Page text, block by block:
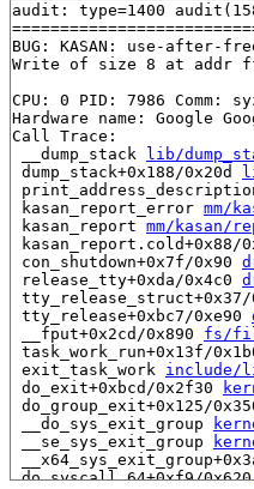
audit: type=1400
BUG: KASAN: use-after-
Write of size 8 at addr
CPU: 0 PID: 7986 Comm:
Hardware name: Google
Call Trace:
__dump_stack
lib/
dump_stack+0x188/0x20d
kasan_report_error mm/
kasan_report mm/kasan/
kasan_report.cold+0x88/
con_shutdown+0x7f/0x90
release_tty+0xda/0x4c0
tty_release_struct+0x37/
tty_release+0xbc7/0xe90
__fput+0x2cd/0x890 fs/
task_work_run+0x13f/
exit_task_work include/
do_exit+0xbcd/0x2f30
do_group_exit+0x125/
__do_sys_exit_group
__se_sys_exit_group
do_syscall_64+0xf9/